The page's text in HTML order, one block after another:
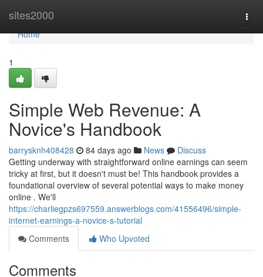
sites2000
Home
Home
1
Simple Web Revenue: A
Novice's Handbook
barrysknh408428 84 days ago News
Discuss
Getting underway with straightforward online earnings can seem
tricky at first, but it doesn't must be! This handbook provides a
foundational overview of several potential ways to make money
online . We'll
https://charliegpzs697559.answerblogs.com/41556496/simple-
internet-earnings-a-novice-s-tutorial
Comments
Who Upvoted
Comments